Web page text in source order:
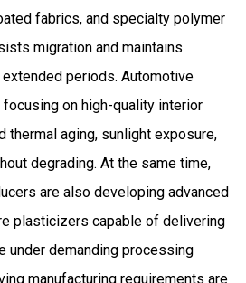
fabrics, and specialty polymer
migration and maintains
periods. Automotive
on high-quality interior
thermal aging, sunlight exposure,
degrading. At the same time,
are also developing advanced
plasticizers capable of delivering
under demanding processing
manufacturing requirements are